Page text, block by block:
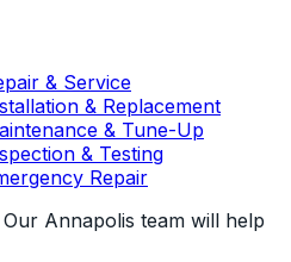
& Service
& Replacement
& Tune-Up
& Testing
Repair
Annapolis team will help